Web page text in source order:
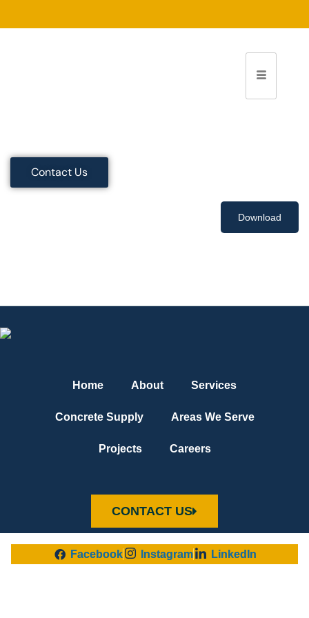
Contact Us
Download
Home About Services
Concrete Supply Areas We Serve
Projects Careers
CONTACT US
Facebook Instagram LinkedIn